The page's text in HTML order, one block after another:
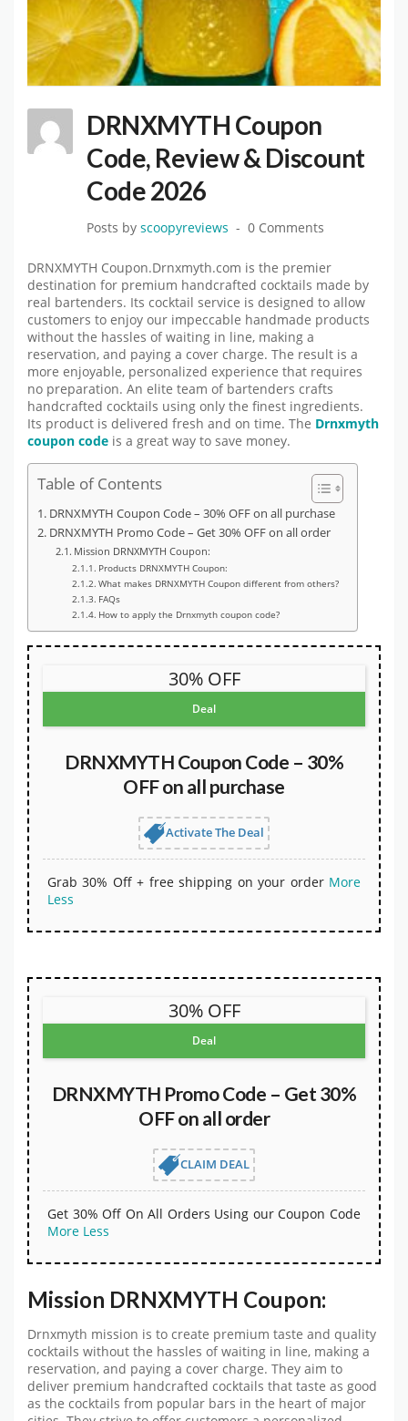
DRNXMYTH Coupon
Code, Review & Discount
Code 2026
Posts by scoopyreviews 0 Comments
DRNXMYTH Coupon.Drnxmyth.com is the premier
destination for premium handcrafted cocktails made by
real bartenders. Its cocktail service is designed to allow
customers to enjoy our impeccable handmade products
without the hassles of waiting in line, making a
reservation, and paying a cover charge. The result is a
more enjoyable, personalized experience that requires
no preparation. An elite team of bartenders crafts
handcrafted cocktails using only the finest ingredients.
Its product is delivered fresh and on time. The Drnxmyth
coupon code is a great way to save money.
Table of Contents
DRNXMYTH Coupon Code – 30% OFF on all purchase
DRNXMYTH Promo Code – Get 30% OFF on all order
Mission DRNXMYTH Coupon:
Products DRNXMYTH Coupon:
What makes DRNXMYTH Coupon different from others?
FAQs
How to apply the Drnxmyth coupon code?
30% OFF
Deal
DRNXMYTH Coupon Code – 30%
OFF on all purchase
Activate The Deal
Grab 30% Off + free shipping on your order More
Less
30% OFF
Deal
DRNXMYTH Promo Code – Get 30%
OFF on all order
CLAIM DEAL
Get 30% Off On All Orders Using our Coupon Code
More Less
Mission DRNXMYTH Coupon:
Drnxmyth mission is to create premium taste and quality
cocktails without the hassles of waiting in line, making a
reservation, and paying a cover charge. They aim to
deliver premium handcrafted cocktails that taste as good
as the cocktails from popular bars in the heart of major